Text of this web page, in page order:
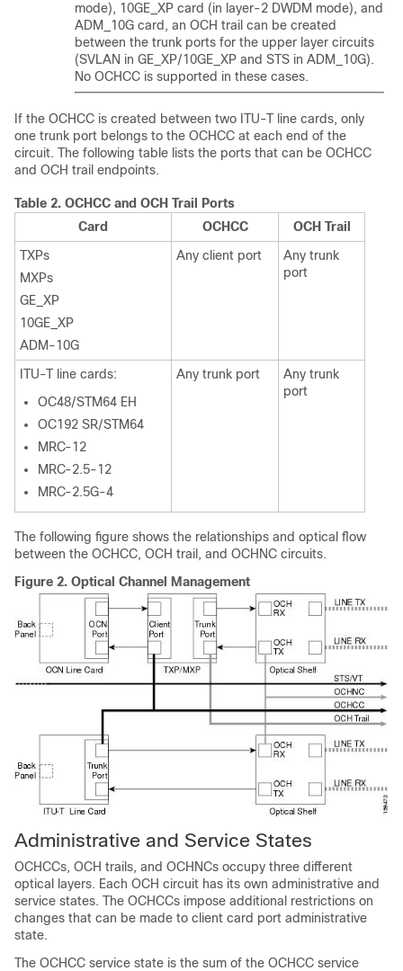
mode), 10GE_XP card (in layer-2 DWDM mode), and
ADM_10G card, an OCH trail can be created
between the trunk ports for the upper layer circuits
(SVLAN in GE_XP/10GE_XP and STS in ADM_10G).
No OCHCC is supported in these cases.
If the OCHCC is created between two ITU-T line cards, only
one trunk port belongs to the OCHCC at each end of the
circuit. The following table lists the ports that can be OCHCC
and OCH trail endpoints.
Table 2. OCHCC and OCH Trail Ports
Card
OCHCC
OCH Trail
TXPs
MXPs
GE_XP
10GE_XP
ADM-10G
Any client port
Any trunk
port
ITU-T line cards:
OC48/STM64 EH
OC192 SR/STM64
MRC-12
MRC-2.5-12
MRC-2.5G-4
Any trunk port
Any trunk
port
The following figure shows the relationships and optical flow
between the OCHCC, OCH trail, and OCHNC circuits.
Figure 2. Optical Channel Management
Administrative and Service States
OCHCCs, OCH trails, and OCHNCs occupy three different
optical layers. Each OCH circuit has its own administrative and
service states. The OCHCCs impose additional restrictions on
changes that can be made to client card port administrative
state.
The OCHCC service state is the sum of the OCHCC service